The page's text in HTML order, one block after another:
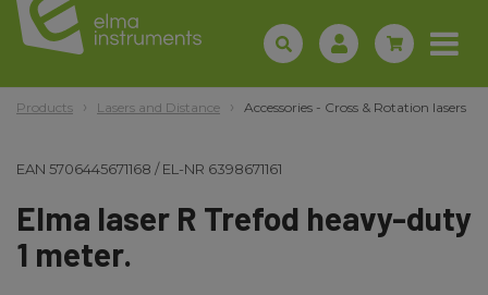
Products Lasers and Distance Accessories - Cross & Rotation lasers
EAN 5706445671168 /EL-NR 6398671161
Elma laser R Trefod heavy-duty
1 meter.